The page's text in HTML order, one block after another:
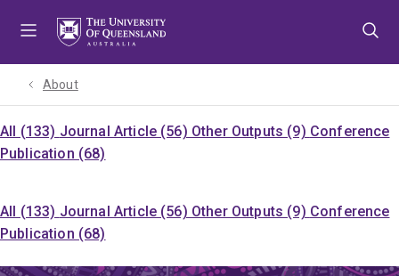
About
All (133) Journal Article (56) Other Outputs (9) Conference
Publication (68)
All (133) Journal Article (56) Other Outputs (9) Conference
Publication (68)